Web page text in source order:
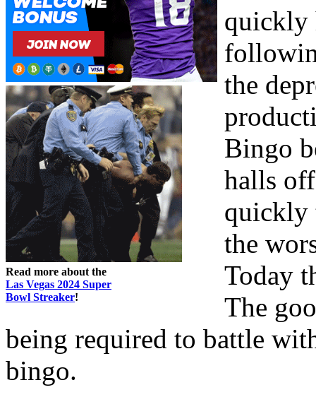
Read more about the
Las Vegas 2024 Super
Bowl Streaker!
quickly
the
Bingo
halls
quickly
the
Today
The
being required to battle
bingo.